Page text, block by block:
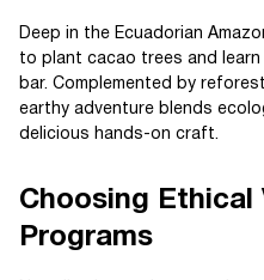
Deep in the Ecuadorian
to plant cacao trees and
bar. Complemented by
earthy adventure blends
delicious hands-on craft.
Choosing Ethical
Programs